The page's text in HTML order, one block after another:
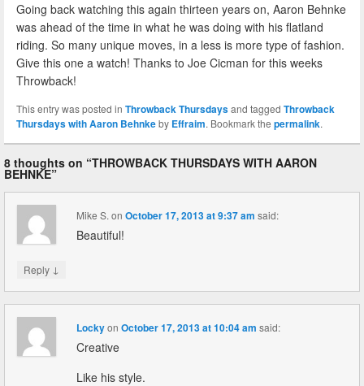
Going back watching this again thirteen years on, Aaron Behnke
was ahead of the time in what he was doing with his flatland
riding. So many unique moves, in a less is more type of fashion.
Give this one a watch! Thanks to Joe Cicman for this weeks
Throwback!
This entry was posted in Throwback Thursdaysand tagged Throwback
Thursdays with Aaron Behnkeby Effraim. Bookmark the permalink.
8 thoughts on “THROWBACK THURSDAYS WITH AARON
BEHNKE”
Mike S. onOctober 17, 2013 at 9:37 am said:
Beautiful!
Reply ↓
LockyonOctober 17, 2013 at 10:04 am said:
Creative
Like his style.